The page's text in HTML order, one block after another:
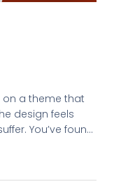
on a theme that
design feels
You’ve found
team. But you’re